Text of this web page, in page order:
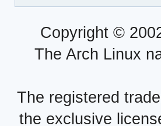
Copyright ©
The Arch Linux
The registered
the exclusive